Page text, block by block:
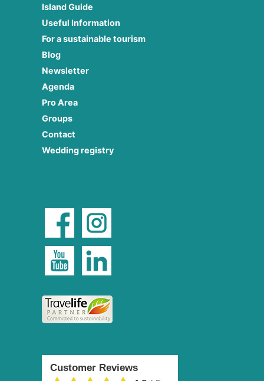
Island Guide
Useful Information
For a sustainable tourism
Blog
Newsletter
Agenda
Pro Area
Groups
Contact
Wedding registry
Customer Reviews